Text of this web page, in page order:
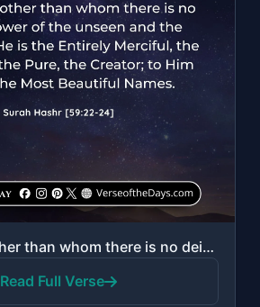
"He is Allah, other than whom there is no deity, Knower of the unseen and the wit..."
Read Full Verse